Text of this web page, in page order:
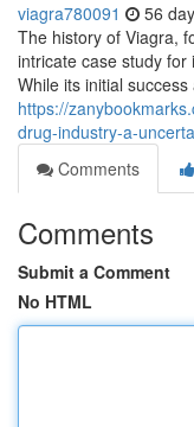
viagra780091 56
The history of Viagra,
intricate case study for
While its initial
https://
drug-industry-a-
Comments
Comments
Submit a Comment
No HTML